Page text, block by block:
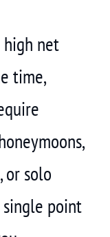
high net
time,
or solo
point